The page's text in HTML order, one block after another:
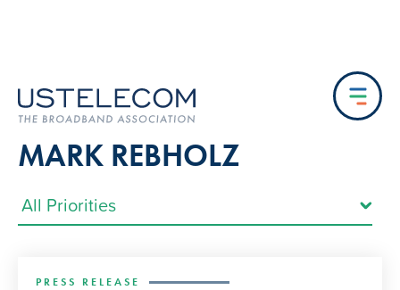
MARK REBHOLZ
PRESS RELEASE